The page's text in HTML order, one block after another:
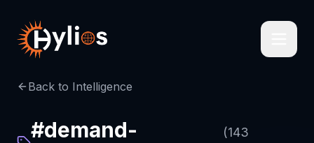
Back to Intelligence
#demand-
(143